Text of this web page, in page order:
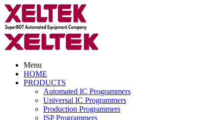
Menu
HOME
PRODUCTS
Automated IC Programmers
Universal IC Programmers
Production Programmers
ISP Programmers